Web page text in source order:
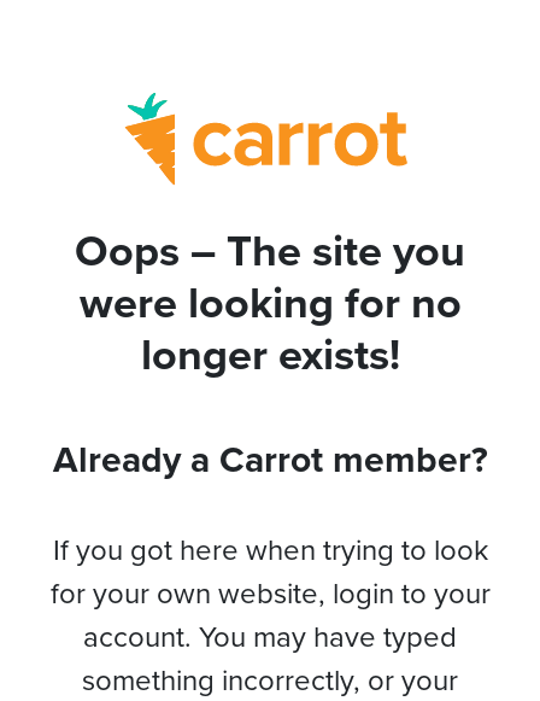
Oops – The site you
were looking for no
longer exists!
Already a Carrot member?
If you got here when trying to look
for your own website, login to your
account. You may have typed
something incorrectly, or your